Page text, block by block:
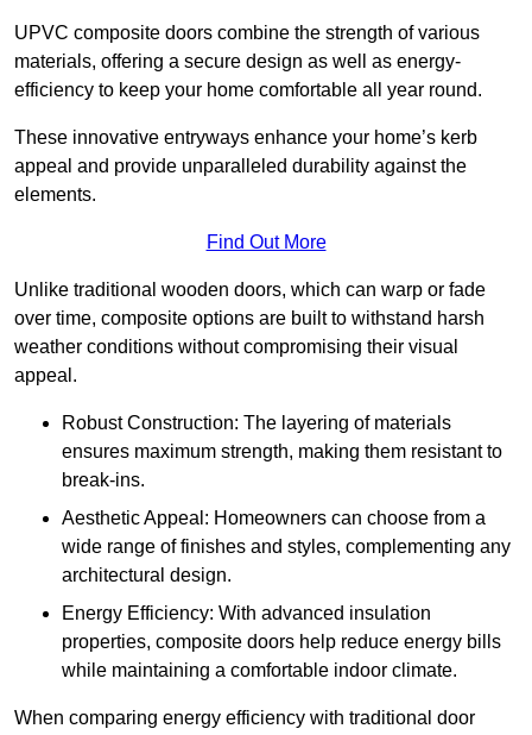
UPVC composite doors combine the strength of various
materials, offering a secure design as well as energy-
efficiency to keep your home comfortable all year round.
These innovative entryways enhance your home’s kerb
appeal and provide unparalleled durability against the
elements.
Find Out More
Unlike traditional wooden doors, which can warp or fade
over time, composite options are built to withstand harsh
weather conditions without compromising their visual
appeal.
Robust Construction: The layering of materials
ensures maximum strength, making them resistant to
break-ins.
Aesthetic Appeal: Homeowners can choose from a
wide range of finishes and styles, complementing any
architectural design.
Energy Efficiency: With advanced insulation
properties, composite doors help reduce energy bills
while maintaining a comfortable indoor climate.
When comparing energy efficiency with traditional door